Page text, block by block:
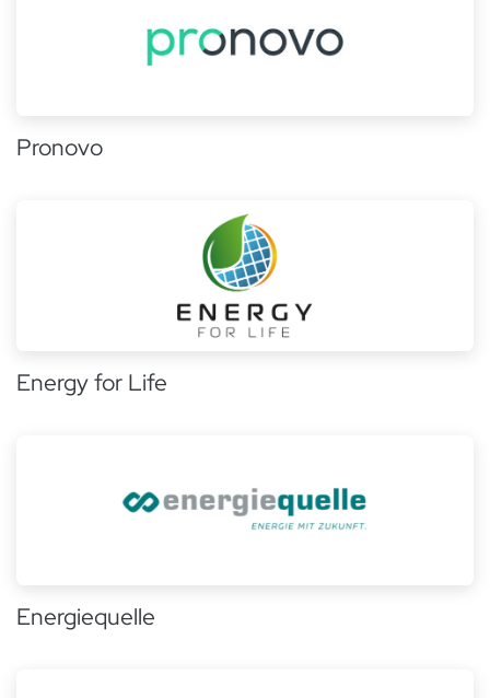
Pronovo
Energy for Life
Energiequelle